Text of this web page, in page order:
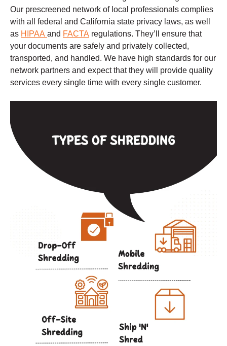
Our prescreened network of local professionals complies
with all federal and California state privacy laws, as well
as HIPAA and FACTA regulations. They’ll ensure that
your documents are safely and privately collected,
transported, and handled. We have high standards for our
network partners and expect that they will provide quality
services every single time with every single customer.